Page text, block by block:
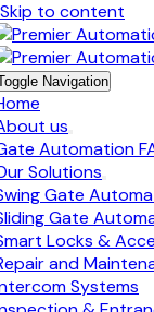
Skip to content
Navigation
us
Automation
Solutions
Gate
Gate
Locks &
and
Systems